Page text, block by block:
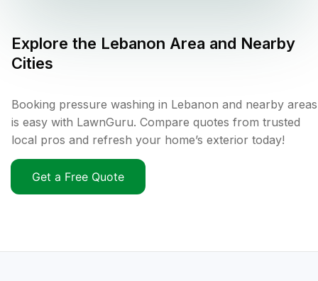
Explore the Lebanon Area and Nearby
Cities
Booking pressure washing in Lebanon and nearby areas
is easy with LawnGuru. Compare quotes from trusted
local pros and refresh your home’s exterior today!
Get a Free Quote